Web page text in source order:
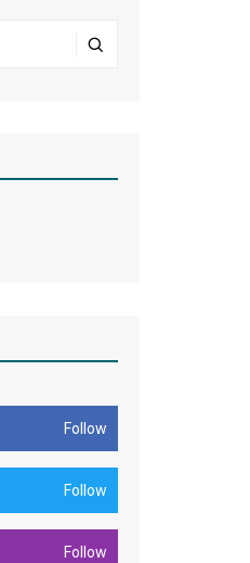
Follow
Follow
Follow